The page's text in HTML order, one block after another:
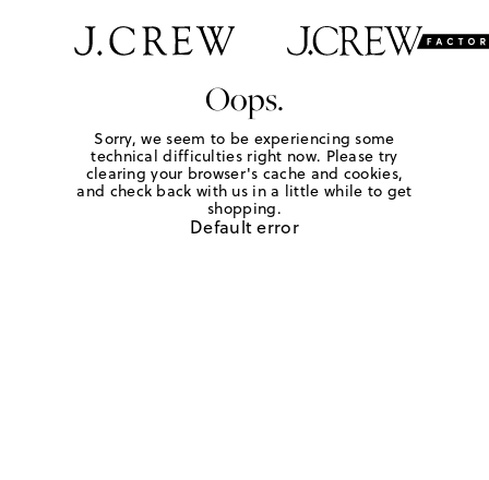
Oops.
Sorry, we seem to be experiencing some
technical difficulties right now. Please try
clearing your browser's cache and cookies,
and check back with us in a little while to get
shopping.
Default error